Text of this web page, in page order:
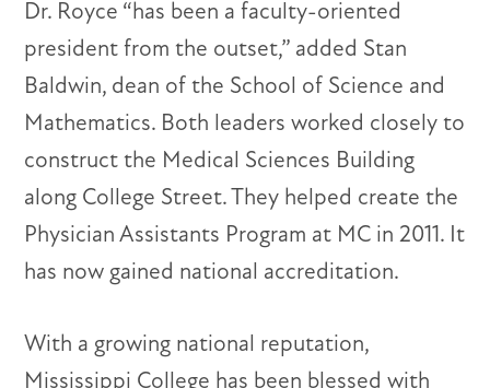
Dr. Royce “has been a faculty-oriented
president from the outset,” added Stan
Baldwin, dean of the School of Science and
Mathematics. Both leaders worked closely to
construct the Medical Sciences Building
along College Street. They helped create the
Physician Assistants Program at MC in 2011. It
has now gained national accreditation.
With a growing national reputation,
Mississippi College has been blessed with